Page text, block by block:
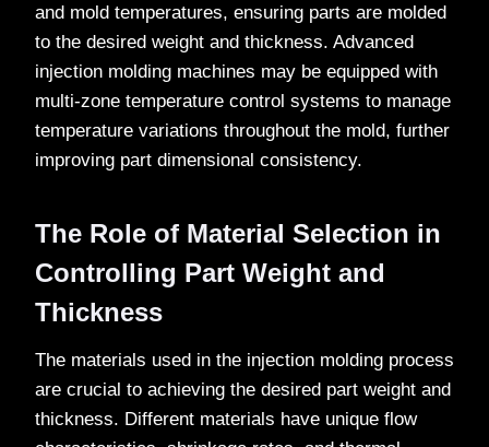
and mold temperatures, ensuring parts are molded
to the desired weight and thickness. Advanced
injection molding machines may be equipped with
multi-zone temperature control systems to manage
temperature variations throughout the mold, further
improving part dimensional consistency.
The Role of Material Selection in
Controlling Part Weight and
Thickness
The materials used in the injection molding process
are crucial to achieving the desired part weight and
thickness. Different materials have unique flow